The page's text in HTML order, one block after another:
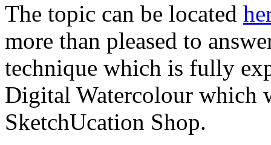
The topic can be located
more than pleased to
technique which is fully
Digital Watercolour which
SketchUcation Shop.